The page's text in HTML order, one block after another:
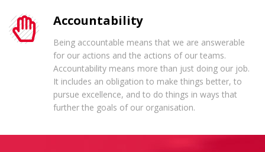
Accountability
Being accountable means that we are answerable
for our actions and the actions of our teams.
Accountability means more than just doing our job.
It includes an obligation to make things better, to
pursue excellence, and to do things in ways that
further the goals of our organisation.